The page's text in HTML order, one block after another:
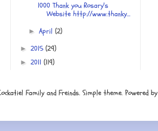
1000 Thank you Rosary's
Website http://www.thanky...
►April(2)
► 2015(29)
► 2011 (119)
Family and Freinds. Simple theme. Powered by